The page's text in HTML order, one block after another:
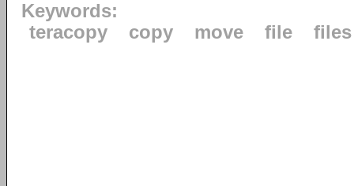
Keywords:
teracopy
copy move file files